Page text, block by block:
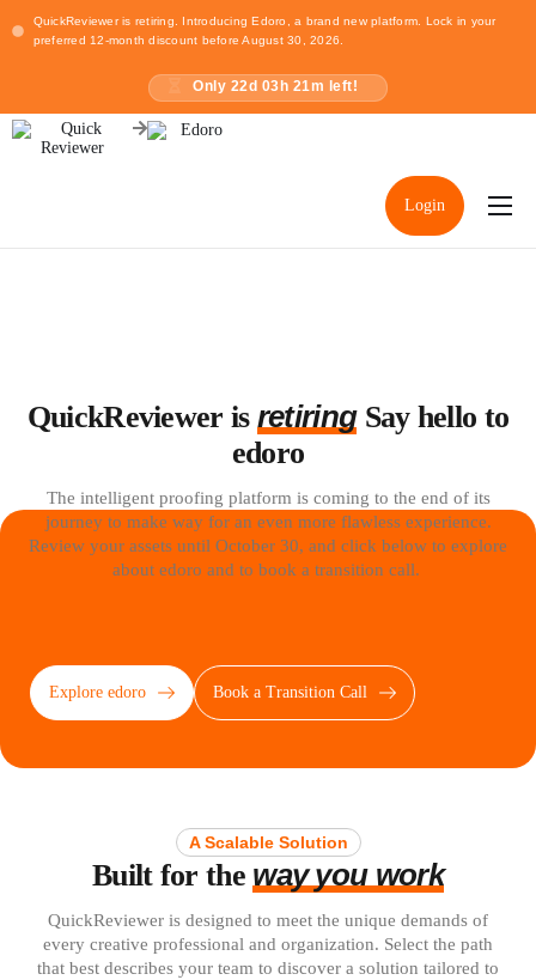
QuickReviewer is retiring. Introducing Edoro, a brand new platform. Lock in your
preferred 12-month discount before August 30, 2026.
Only 22d 03 h 21m left!
Home
Login
QuickReviewer is retiring Say hello to
edoro
The intelligent proofing platform is coming to the end of its
journey to make way for an even more flawless experience.
Review your assets until October 30, and click below to explore
about edoro and to book a transition call.
Explore edoro Book a Transition Call
A Scalable Solution
Built for the way you work
QuickReviewer is designed to meet the unique demands of
every creative professional and organization. Select the path
that best describes your team to discover a solution tailored to